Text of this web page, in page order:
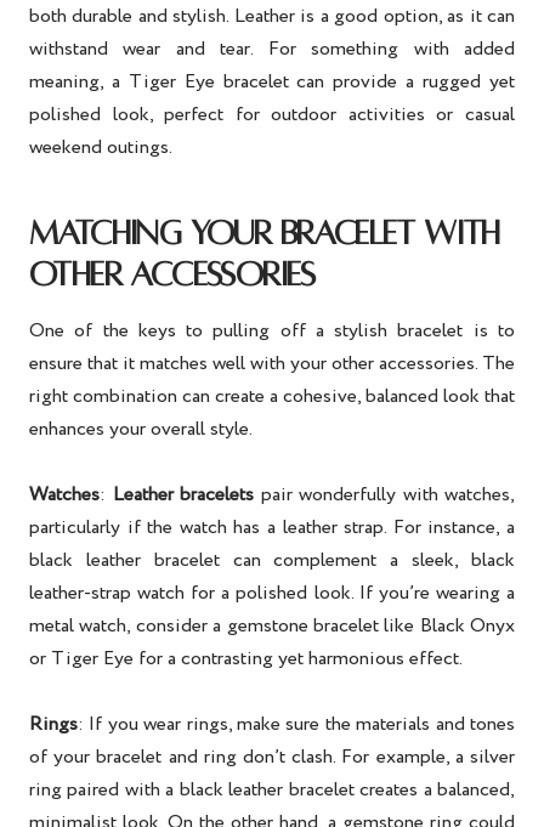
both durable and stylish. Leather is a good option, as it can
withstand wear and tear. For something with added
meaning, a Tiger Eye bracelet can provide a rugged yet
polished look, perfect for outdoor activities or casual
weekend outings.
MATCHING YOUR BRACELET WITH
OTHER ACCESSORIES
One of the keys to pulling off a stylish bracelet is to
ensure that it matches well with your other accessories. The
right combination can create a cohesive, balanced look that
enhances your overall style.
Watches: Leather bracelets pair wonderfully with watches,
particularly if the watch has a leather strap. For instance, a
black leather bracelet can complement a sleek, black
leather-strap watch for a polished look. If you’re wearing a
metal watch, consider a gemstone bracelet like Black Onyx
or Tiger Eye for a contrasting yet harmonious effect.
Rings: If you wear rings, make sure the materials and tones
of your bracelet and ring don’t clash. For example, a silver
ring paired with a black leather bracelet creates a balanced,